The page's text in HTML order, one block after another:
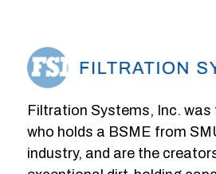
Filtration Systems, Inc. was
who holds a BSME from
industry, and are the